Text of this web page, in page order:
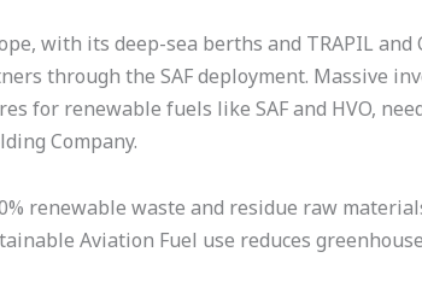
with its deep-sea berths and TRAPIL and
through the SAF deployment. Massive
for renewable fuels like SAF and HVO,
Company.
renewable waste and residue raw
Aviation Fuel use reduces